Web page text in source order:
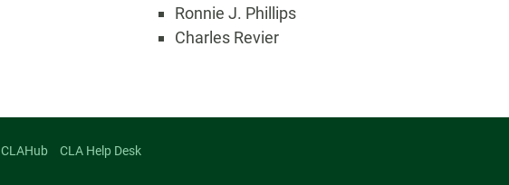
Ronnie J. Phillips
Charles Revier
CLAHub CLA Help Desk